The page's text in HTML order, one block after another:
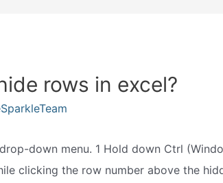
rows in excel?
down menu. 1 Hold down Ctrl
clicking the row number above the